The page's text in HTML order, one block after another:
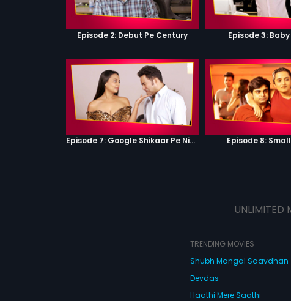
Episode 2: Debut Pe Century Episode 3:
Episode 7: Google Shikaar Pe Nikla Hai Episode 8:
UNLIMITED
TRENDING MOVIES
Shubh Mangal Saavdhan
Devdas
Haathi Mere Saathi